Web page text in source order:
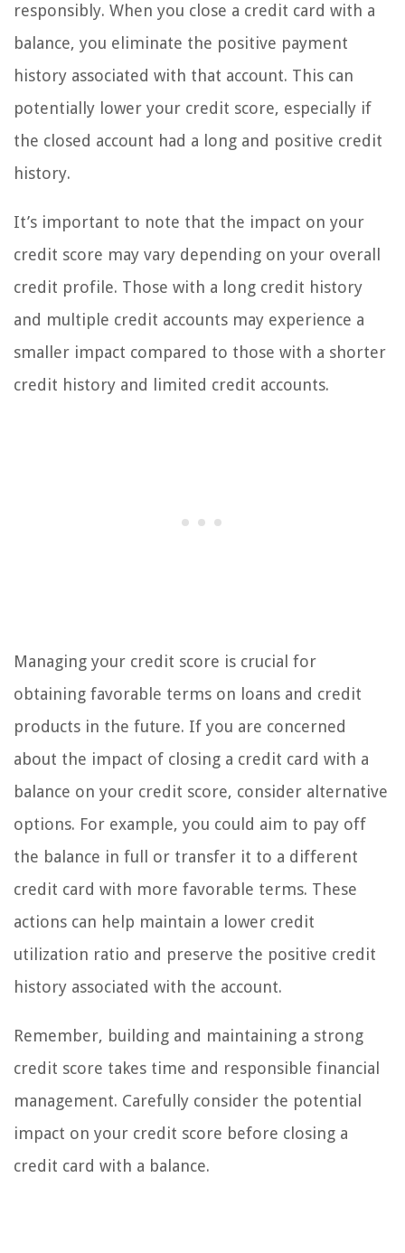
responsibly. When you close a credit card with a
balance, you eliminate the positive payment
history associated with that account. This can
potentially lower your credit score, especially if
the closed account had a long and positive credit
history.
It’s important to note that the impact on your
credit score may vary depending on your overall
credit profile. Those with a long credit history
and multiple credit accounts may experience a
smaller impact compared to those with a shorter
credit history and limited credit accounts.
Managing your credit score is crucial for
obtaining favorable terms on loans and credit
products in the future. If you are concerned
about the impact of closing a credit card with a
balance on your credit score, consider alternative
options. For example, you could aim to pay off
the balance in full or transfer it to a different
credit card with more favorable terms. These
actions can help maintain a lower credit
utilization ratio and preserve the positive credit
history associated with the account.
Remember, building and maintaining a strong
credit score takes time and responsible financial
management. Carefully consider the potential
impact on your credit score before closing a
credit card with a balance.